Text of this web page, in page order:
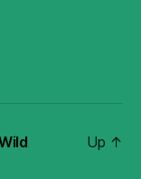
Up ↑